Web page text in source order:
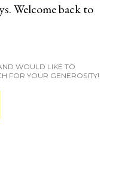
Welcome back to
WOULD LIKE TO
FOR YOUR GENEROSITY!